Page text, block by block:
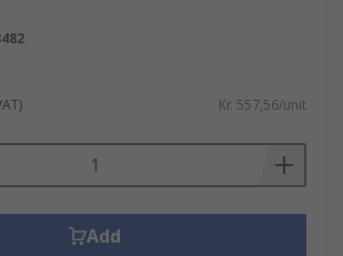
Kr. 557,56/unit
Add